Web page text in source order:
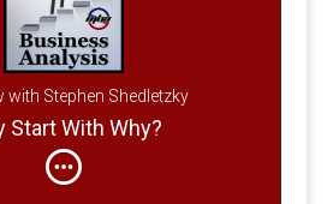
with Stephen Shedletzky
Start With Why?